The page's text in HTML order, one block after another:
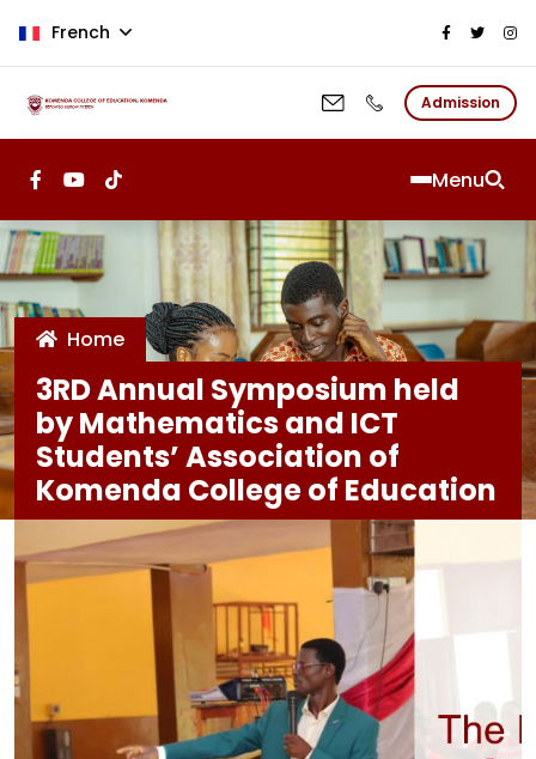
French
Admission
Menu
Home
3RD Annual Symposium held
by Mathematics and ICT
Students’ Association of
Komenda College of Education